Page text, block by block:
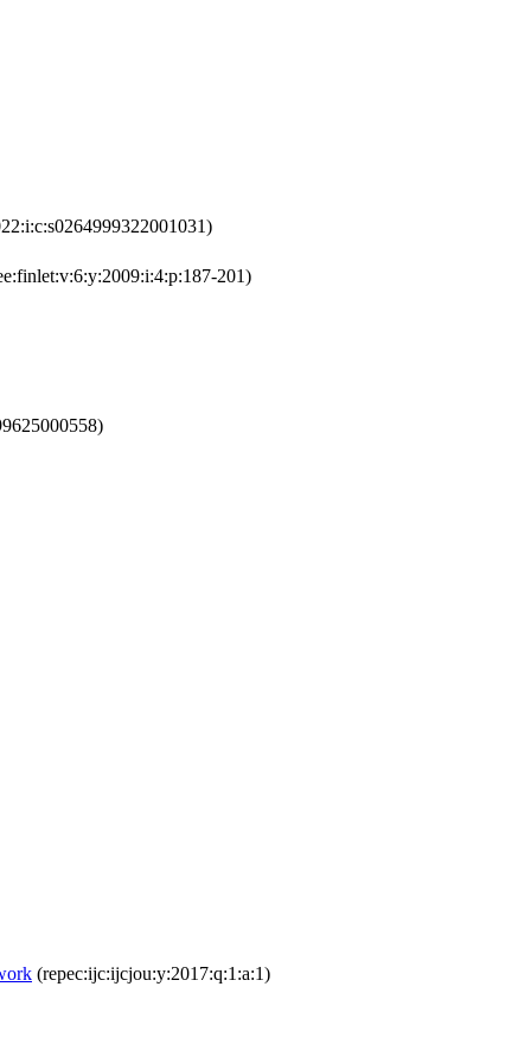
201)
(repec:ijc:ijcjou:y:2017:q:1:a:1)